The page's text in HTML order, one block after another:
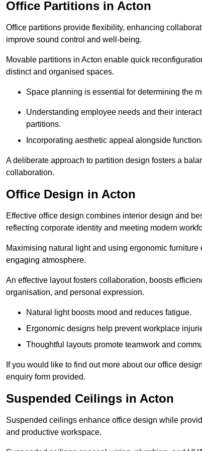
Office Partitions in Acton
Office partitions provide flexibility, enhancing
improve sound control and well-being.
Movable partitions in Acton enable quick
distinct and organised spaces.
Space planning is essential for determining the
Understanding employee needs and their
partitions.
Incorporating aesthetic appeal alongside
A deliberate approach to partition design fosters a
collaboration.
Office Design in Acton
Effective office design combines interior design and
reflecting corporate identity and meeting modern
Maximising natural light and using ergonomic
engaging atmosphere.
An effective layout fosters collaboration, boosts
organisation, and personal expression.
Natural light boosts mood and reduces fatigue.
Ergonomic designs help prevent workplace
Thoughtful layouts promote teamwork and
If you would like to find out more about our office
enquiry form provided.
Suspended Ceilings in Acton
Suspended ceilings enhance office design while
and productive workspace.